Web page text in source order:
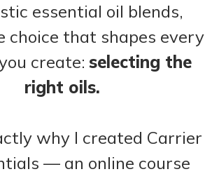
essential oil blends,
choice that shapes every
create: selecting the
right oils.
why I created Carrier
— an online course